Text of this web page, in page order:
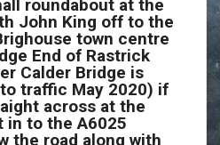
roundabout at the
John King off to the
town centre
End of Rastrick
Calder Bridge is
traffic May 2020) if
across at the
in to the A6025
the road along with